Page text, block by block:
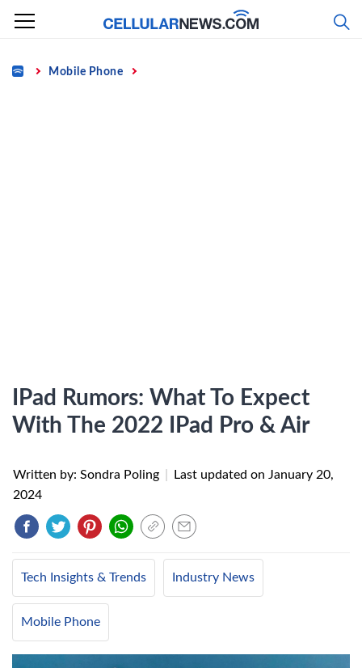
Skip
content
Home Mobile Phone
IPad Rumors: What To Expect
With The 2022 IPad Pro & Air
Written by: Sondra Poling Last updated on January 20,
2024
Tech Insights & Trends Industry News
Mobile Phone